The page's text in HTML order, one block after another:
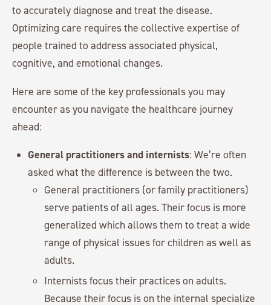
to accurately diagnose and treat the disease.
Optimizing care requires the collective expertise of
people trained to address associated physical,
cognitive, and emotional changes.
Here are some of the key professionals you may
encounter as you navigate the healthcare journey
ahead:
General practitioners and internists: We’re often
asked what the difference is between the two.
General practitioners (or family practitioners)
serve patients of all ages. Their focus is more
generalized which allows them to treat a wide
range of physical issues for children as well as
adults.
Internists focus their practices on adults.
Because their focus is on the internal specialize